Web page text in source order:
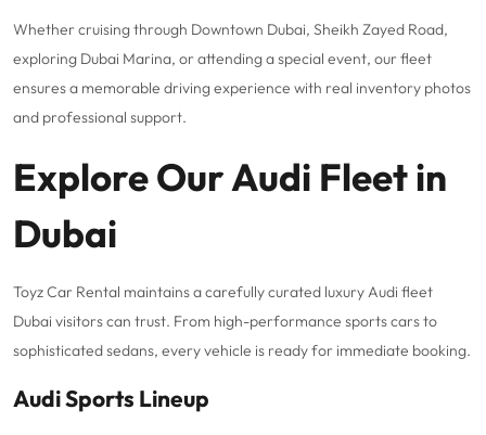
Whether cruising through Downtown Dubai, Sheikh Zayed Road,
exploring Dubai Marina, or attending a special event, our fleet
ensures a memorable driving experience with real inventory photos
and professional support.
Explore Our Audi Fleet in
Dubai
Toyz Car Rental maintains a carefully curated luxury Audi fleet
Dubai visitors can trust. From high-performance sports cars to
sophisticated sedans, every vehicle is ready for immediate booking.
Audi Sports Lineup